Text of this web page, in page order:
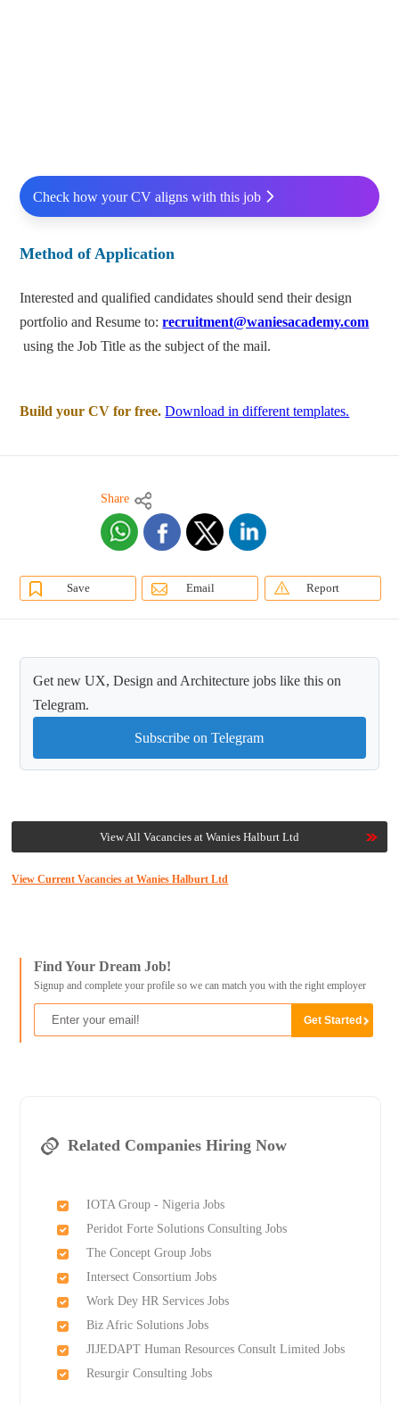
Check how your CV aligns with this job
Method of Application
Interested and qualified candidates should send their design
portfolio and Resume to:recruitment@waniesacademy.com
using the Job Title as the subject of the mail.
Build your CV for free. Download in different templates.
Share
Save Email Report
Get new UX, Design and Architecture jobs like this on
Telegram.
Subscribe on Telegram
View All Vacancies at Wanies Halburt Ltd
View Current Vacancies at Wanies Halburt Ltd
Find Your Dream Job!
Signup and complete your profile so we can match you with the right employer
Related Companies Hiring Now
IOTA Group - Nigeria Jobs
Peridot Forte Solutions Consulting Jobs
The Concept Group Jobs
Intersect Consortium Jobs
Work Dey HR Services Jobs
Biz Afric Solutions Jobs
JIJEDAPT Human Resources Consult Limited Jobs
Resurgir Consulting Jobs